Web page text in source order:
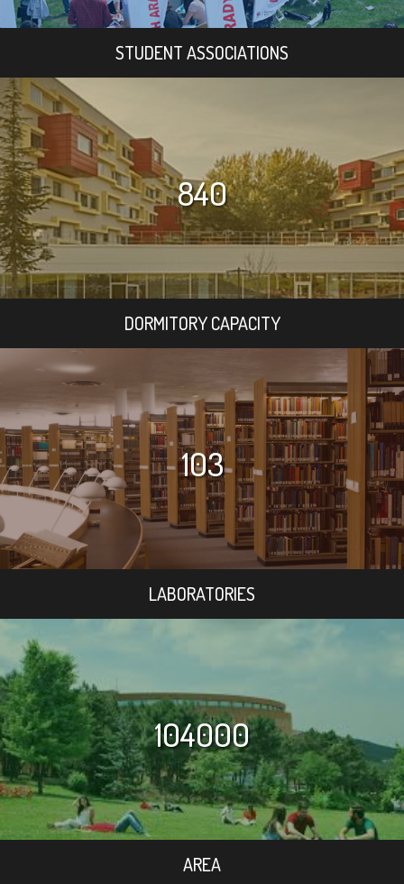
STUDENT ASSOCIATIONS
840
DORMITORY CAPACITY
103
LABORATORIES
104000
AREA